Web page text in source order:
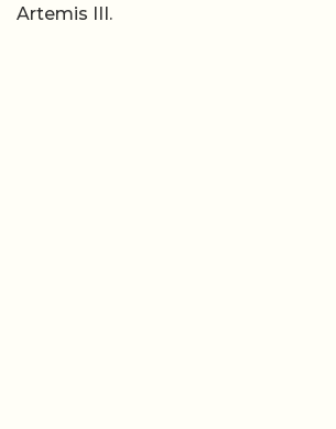
Artemis III.